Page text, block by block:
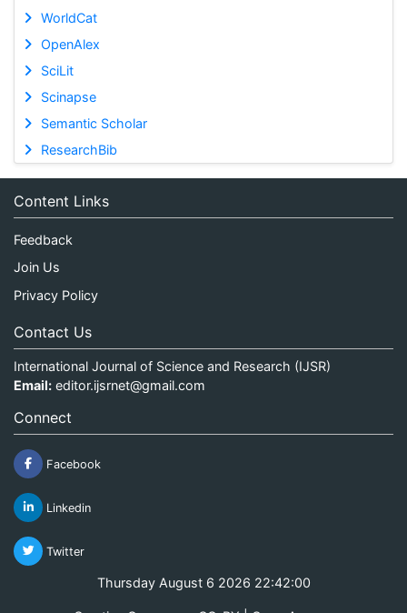
WorldCat
OpenAlex
SciLit
Scinapse
Semantic Scholar
ResearchBib
Content Links
Feedback
Join Us
Privacy Policy
Contact Us
International Journal of Science and Research (IJSR)
Email: editor.ijsrnet@gmail.com
Connect
Facebook
Linkedin
Twitter
Thursday August 6 2026 22:42:00